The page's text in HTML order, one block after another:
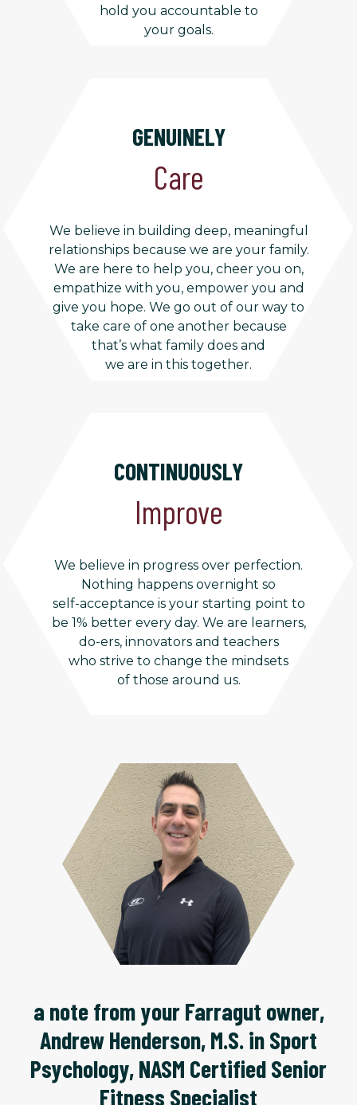
hold you accountable to
your goals.
GENUINELY
Care
We believe in building deep, meaningful
relationships because we are your family.
We are here to help you, cheer you on,
empathize with you, empower you and
give you hope. We go out of our way to
take care of one another because
that’s what family does and
we are in this together.
CONTINUOUSLY
Improve
We believe in progress over perfection.
Nothing happens overnight so
self-acceptance is your starting point to
be 1% better every day. We are learners,
do-ers, innovators and teachers
who strive to change the mindsets
of those around us.
a note from your Farragut owner,
Andrew Henderson, M.S. in Sport
Psychology, NASM Certified Senior
Fitness Specialist